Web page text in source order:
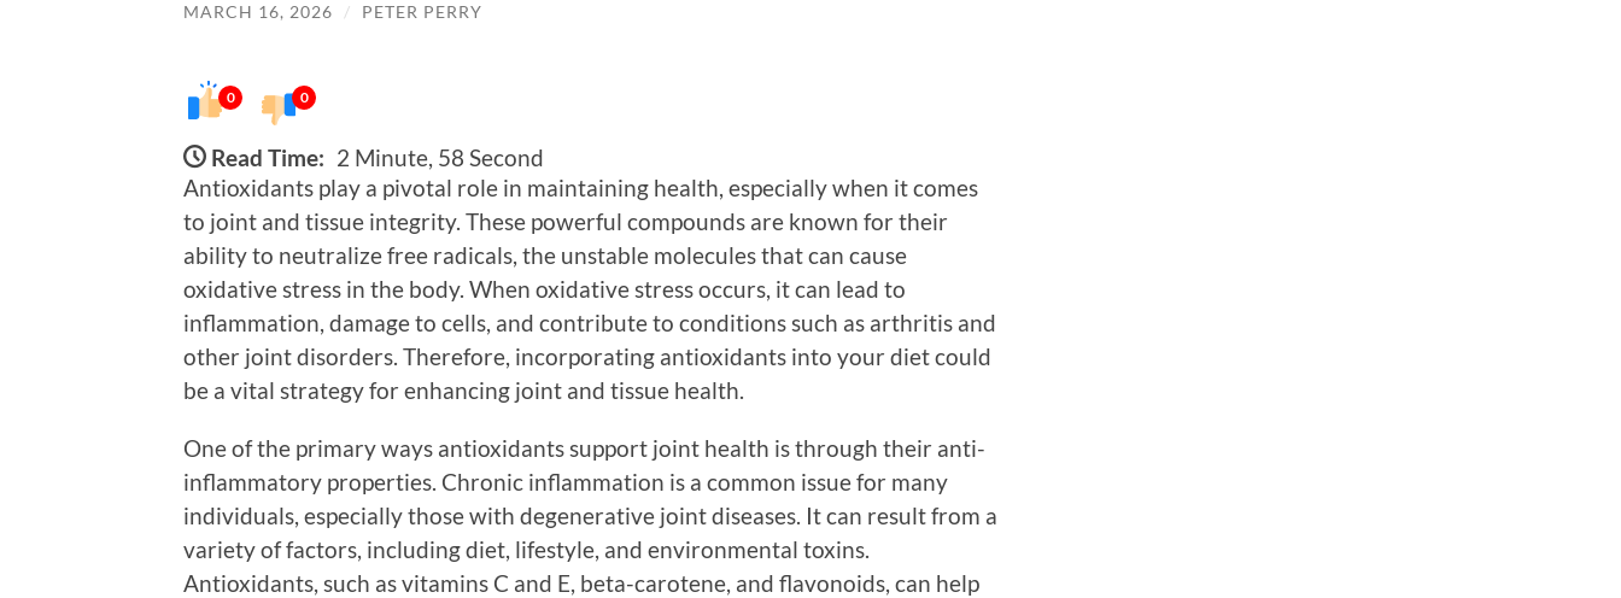
MARCH 16, 2026 / PETER PERRY
0 0
Read Time: 2 Minute, 58 Second
Antioxidants play a pivotal role in maintaining health, especially when it comes
to joint and tissue integrity. These powerful compounds are known for their
ability to neutralize free radicals, the unstable molecules that can cause
oxidative stress in the body. When oxidative stress occurs, it can lead to
inflammation, damage to cells, and contribute to conditions such as arthritis and
other joint disorders. Therefore, incorporating antioxidants into your diet could
be a vital strategy for enhancing joint and tissue health.
One of the primary ways antioxidants support joint health is through their anti-
inflammatory properties. Chronic inflammation is a common issue for many
individuals, especially those with degenerative joint diseases. It can result from a
variety of factors, including diet, lifestyle, and environmental toxins.
Antioxidants, such as vitamins C and E, beta-carotene, and flavonoids, can help